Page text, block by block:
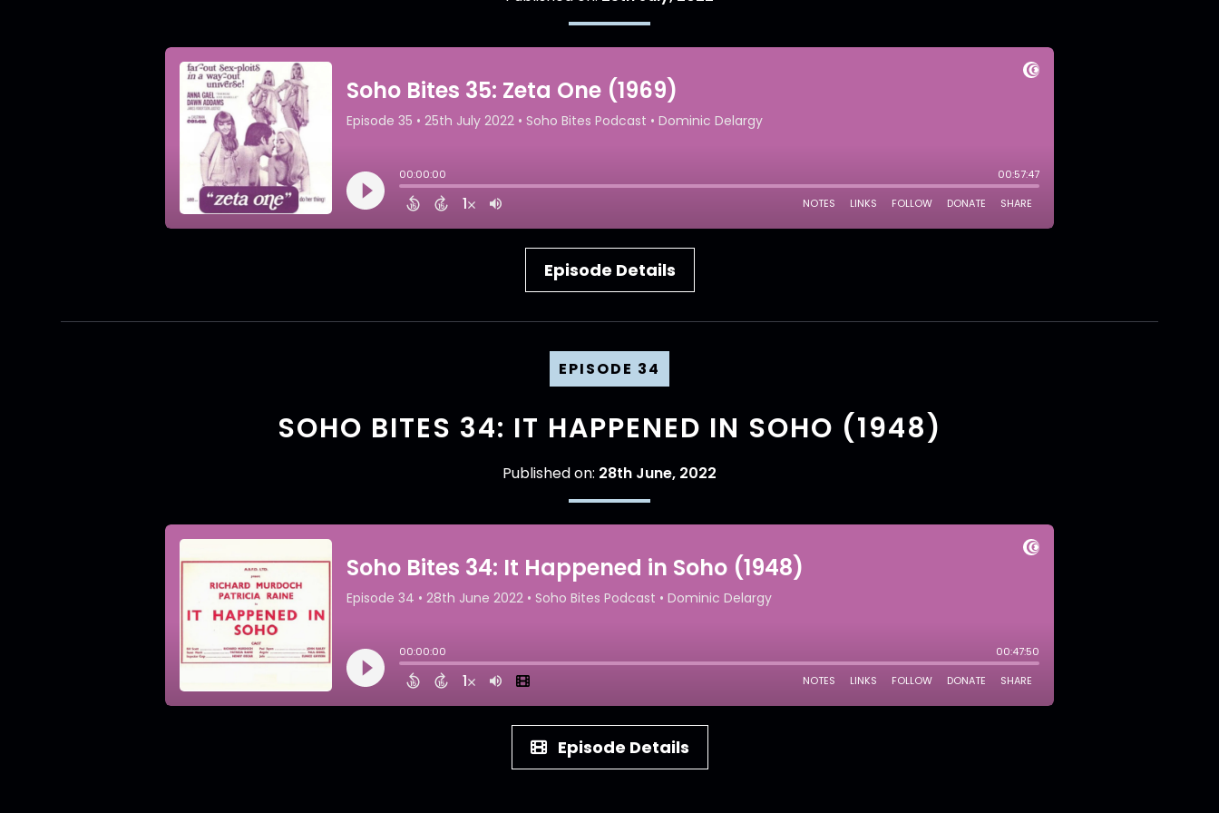
Episode Details
EPISODE 34
SOHO BITES 34: IT HAPPENED IN SOHO (1948)
Published on: 28th June, 2022
Episode Details